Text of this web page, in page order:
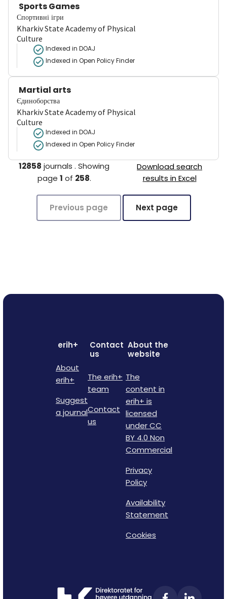
Sports Games
Спортивні ігри
Kharkiv State Academy of Physical
Culture
Indexed in DOAJ
Indexed in Open Policy Finder
Martial arts
Єдиноборства
Kharkiv State Academy of Physical
Culture
Indexed in DOAJ
Indexed in Open Policy Finder
12858 journals .Showing
page 1 of 258.
Download search
results in Excel
Previous page Next page
erih+
About
erih+
Suggest
a journal
Contact
us
The erih+
team
Contact
us
About the
website
The
content in
erih+ is
licensed
under CC
BY 4.0 Non
Commercial
Privacy
Policy
Availability
Statement
Cookies